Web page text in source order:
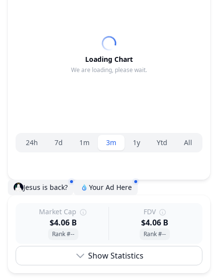
Loading Chart
We are loading, please wait.
Range selector.
24h 7d 1m 3m 1y Ytd All
Jesus is back? Your Ad Here
Market Cap
$4.06 B
Rank #--
FDV
$4.06 B
Rank #--
Show Statistics